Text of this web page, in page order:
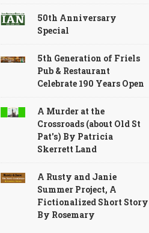
50th Anniversary
Special
5th Generation of Friels
Pub & Restaurant
Celebrate 190 Years Open
A Murder at the
Crossroads (about Old St
Pat's) By Patricia
Skerrett Land
A Rusty and Janie
Summer Project, A
Fictionalized Short Story
By Rosemary